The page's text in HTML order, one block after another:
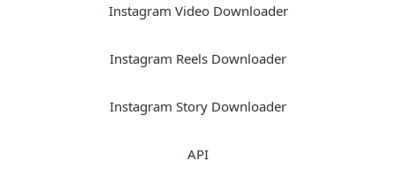
Instagram Video Downloader
Instagram Reels Downloader
Instagram Story Downloader
API